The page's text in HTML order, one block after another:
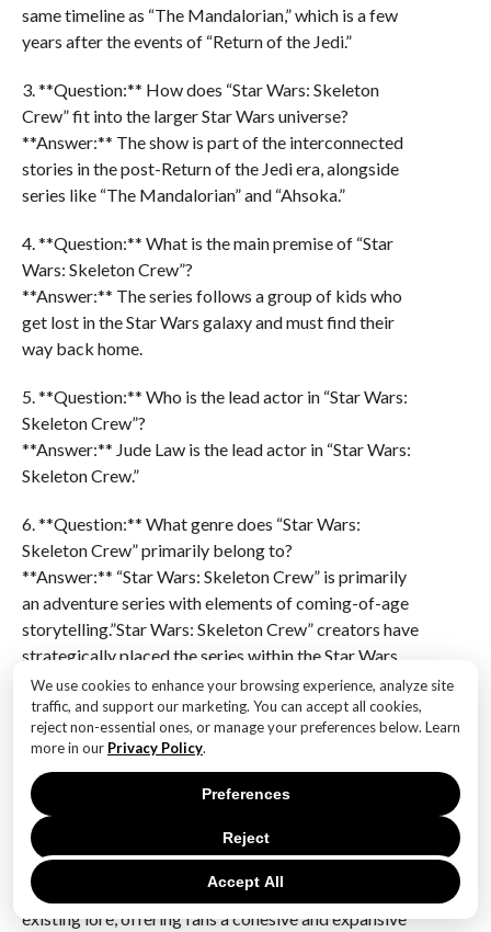
We use cookies to enhance your browsing experience, analyze site
traffic, and support our marketing. You can accept all cookies,
reject non-essential ones, or manage your preferences below. Learn
more in our Privacy Policy.
Accept All
Reject
Preferences
same timeline as “The Mandalorian,” which is a few
years after the events of “Return of the Jedi.”
3. **Question:** How does “Star Wars: Skeleton
Crew” fit into the larger Star Wars universe?
**Answer:** The show is part of the interconnected
stories in the post-Return of the Jedi era, alongside
series like “The Mandalorian” and “Ahsoka.”
4. **Question:** What is the main premise of “Star
Wars: Skeleton Crew”?
**Answer:** The series follows a group of kids who
get lost in the Star Wars galaxy and must find their
way back home.
5. **Question:** Who is the lead actor in “Star Wars:
Skeleton Crew”?
**Answer:** Jude Law is the lead actor in “Star Wars:
Skeleton Crew.”
6. **Question:** What genre does “Star Wars:
Skeleton Crew” primarily belong to?
**Answer:** “Star Wars: Skeleton Crew” is primarily
an adventure series with elements of coming-of-age
storytelling.”Star Wars: Skeleton Crew” creators have
strategically placed the series within the Star Wars
timeline to enhance its narrative impact and
connectivity within the broader universe. By situating
the show in the post-Return of the Jedi era, alongside
“The Mandalorian” and “Ahsoka,” the creators have
crafted a rich backdrop that allows for exploration of
the galaxy’s transformation after the fall of the
Empire. This timeline placement not only provides
opportunities for character development and new
story arcs but also enables seamless integration with
existing lore, offering fans a cohesive and expansive